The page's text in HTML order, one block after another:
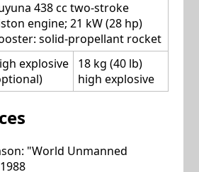
438 cc two-stroke
engine; 21 kW (28 hp)
solid-propellant rocket
explosive
18 kg (40 lb)
high explosive
"World Unmanned